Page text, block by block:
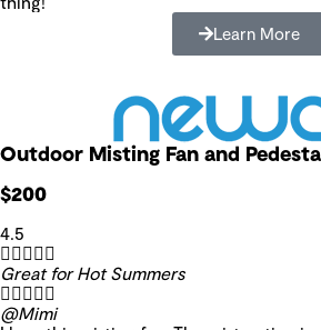
Learn More
Outdoor Misting Fan and
$200
4.5

Great for Hot Summers

@Mimi